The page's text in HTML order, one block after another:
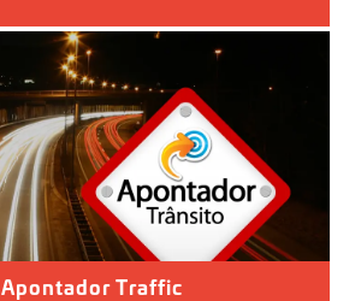
Apontador Traffic